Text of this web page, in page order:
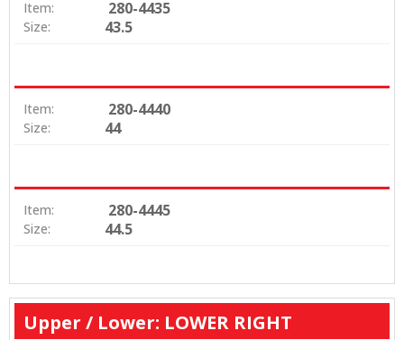
Item: 280-4435
Size: 43.5
Item: 280-4440
Size: 44
Item: 280-4445
Size: 44.5
Upper / Lower: LOWER RIGHT